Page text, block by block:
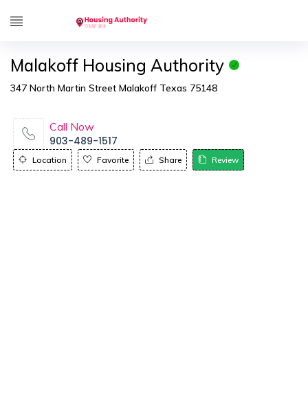
Malakoff Housing Authority
347 North Martin Street Malakoff Texas 75148
Call Now
903-489-1517
Location Favorite Share Review